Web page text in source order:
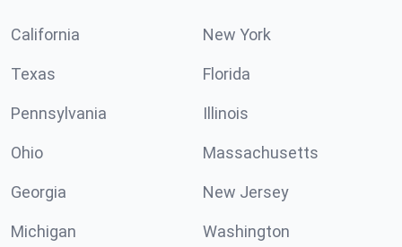
California New York
Texas Florida
Pennsylvania Illinois
Ohio Massachusetts
Georgia New Jersey
Michigan Washington